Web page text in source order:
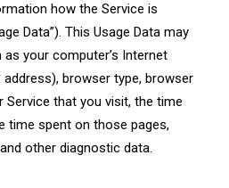
how the Service is
Data”). This Usage Data may
your computer’s Internet
address), browser type, browser
that you visit, the time
time spent on those pages,
other diagnostic data.